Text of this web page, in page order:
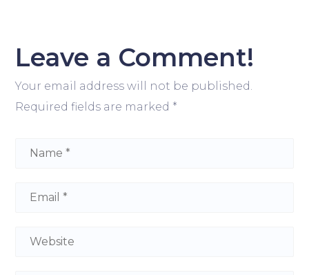
Leave a Comment!
Your email address will not be published.
Required fields are marked *